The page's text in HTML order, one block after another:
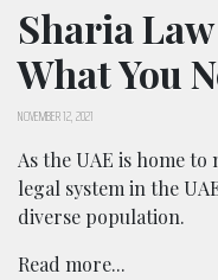
Sharia
What You
NOVEMBER 12, 2021
As the UAE is home
legal system in the
diverse population.
Read more...